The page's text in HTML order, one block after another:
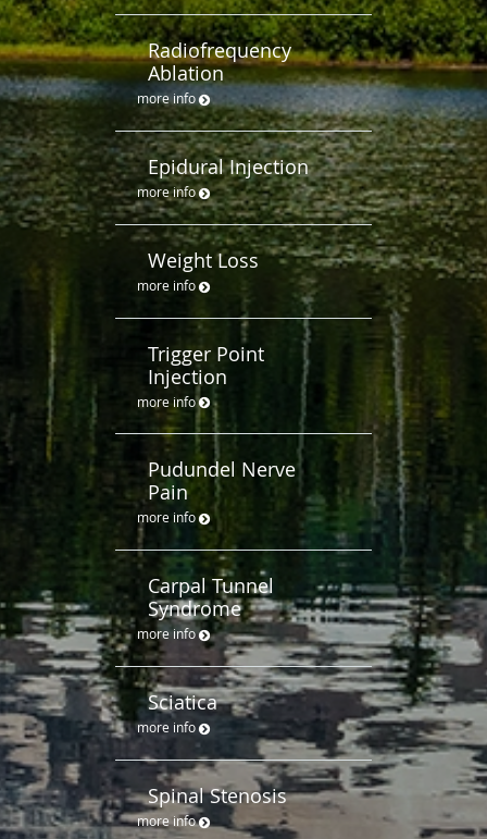
Radiofrequency
Ablation
more info
Epidural Injection
more info
Weight Loss
more info
Trigger Point
Injection
more info
Pudundel Nerve
Pain
more info
Carpal Tunnel
Syndrome
more info
Sciatica
more info
Spinal Stenosis
more info